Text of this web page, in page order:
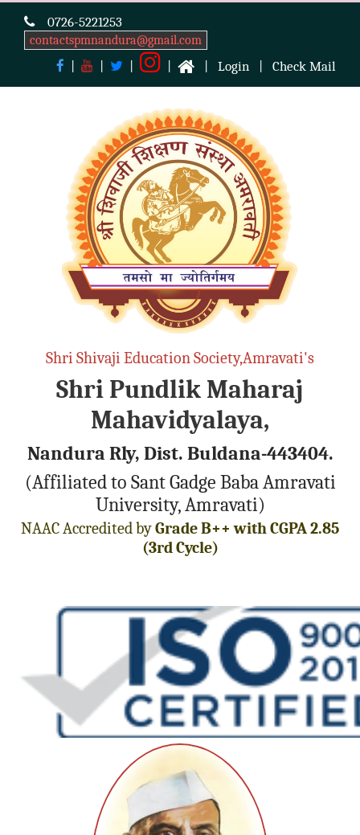
0726-5221253
contactspmnandura@gmail.com
| Login Check Mail
Shri Shivaji Education Society,Amravati's
Shri Pundlik Maharaj
Mahavidyalaya,
Nandura Rly, Dist. Buldana-443404.
(Affiliated to Sant Gadge Baba Amravati
University, Amravati)
NAAC Accredited byGrade B++ with CGPA 2.85
(3rd Cycle)